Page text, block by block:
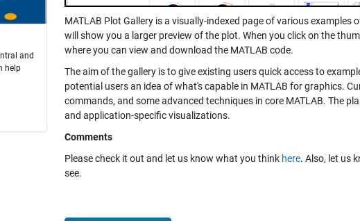
and
help
MATLAB Plot Gallery is a visually-indexed page of various
will show you a larger preview of the plot. When you click on the
where you can view and download the MATLAB code.
The aim of the gallery is to give existing users quick access to
potential users an idea of what's capable in MATLAB for graphics.
commands, and some advanced techniques in core MATLAB. The
and application-specific visualizations.
Comments
Please check it out and let us know what you think here. Also, let us
see.